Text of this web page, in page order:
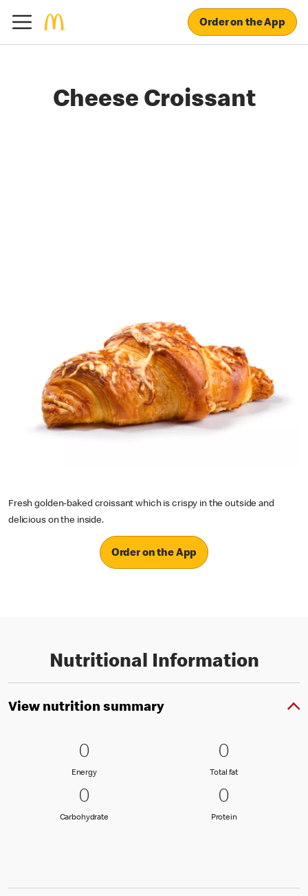
Order on the App
Cheese Croissant
Fresh golden-baked croissant which is crispy in the outside and
delicious on the inside.
Order on the App
Nutritional Information
View nutrition summary
0 Energy
00
EnergyEnergy
0 Total fat
00
Total fatTotal fat
0 Carbohydrate
00
CarbohydrateCarbohydrate
0 Protein
00
ProteinProtein